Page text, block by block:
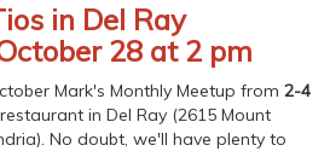
in Del Ray
28 at 2 pm
Mark's Monthly Meetup from 2-4
in Del Ray (2615 Mount
No doubt, we'll have plenty to